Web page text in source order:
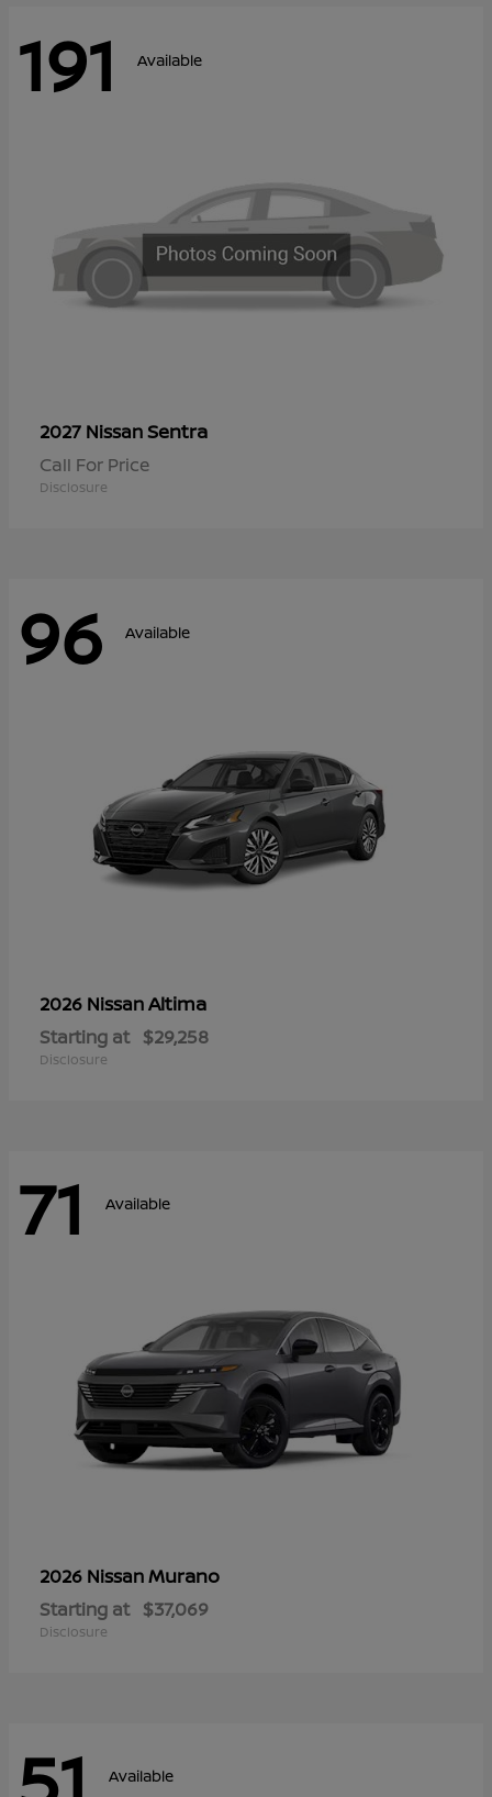
191 Available
2027 NissanSentra
Call For Price
Disclosure
96 Available
2026 NissanAltima
Starting at $29,258
Disclosure
71 Available
2026 NissanMurano
Starting at $37,069
Disclosure
Available